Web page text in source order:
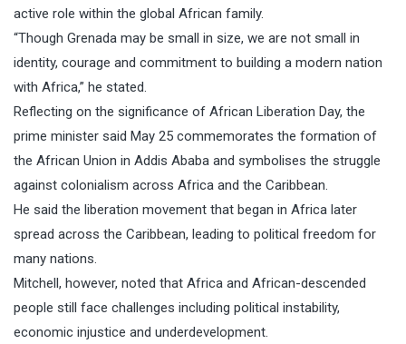
active role within the global African family.
“Though Grenada may be small in size, we are not small in
identity, courage and commitment to building a modern nation
with Africa,” he stated.
Reflecting on the significance of African Liberation Day, the
prime minister said May 25 commemorates the formation of
the African Union in Addis Ababa and symbolises the struggle
against colonialism across Africa and the Caribbean.
He said the liberation movement that began in Africa later
spread across the Caribbean, leading to political freedom for
many nations.
Mitchell, however, noted that Africa and African-descended
people still face challenges including political instability,
economic injustice and underdevelopment.